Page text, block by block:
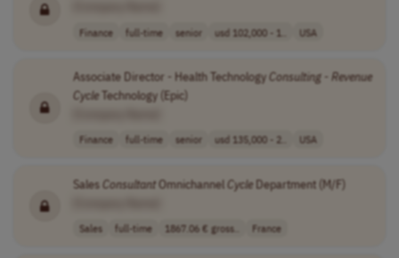
Finance full-time senior usd 102,000 - 1.. USA
Associate Director - Health TechnologyConsulting- Revenue
CycleTechnology (Epic)
Finance full-time senior usd 135,000 - 2.. USA
SalesConsultantOmnichannelCycleDepartment (M/F)
Sales full-time 1867.06 € gross.. France